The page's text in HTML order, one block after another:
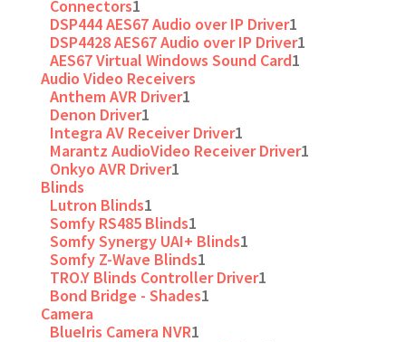
Connectors1
DSP444 AES67 Audio over IP Driver1
DSP4428 AES67 Audio over IP Driver1
AES67 Virtual Windows Sound Card1
Audio Video Receivers
Anthem AVR Driver1
Denon Driver1
Integra AV Receiver Driver1
Marantz AudioVideo Receiver Driver1
Onkyo AVR Driver1
Blinds
Lutron Blinds1
Somfy RS485 Blinds1
Somfy Synergy UAI+ Blinds1
Somfy Z-Wave Blinds1
TRO.Y Blinds Controller Driver1
Bond Bridge - Shades1
Camera
BlueIris Camera NVR1